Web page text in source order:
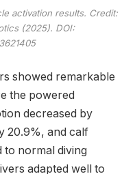
activation results. Credit:
(2025). DOI:
showed remarkable
the powered
decreased by
20.9%, and calf
to normal diving
adapted well to